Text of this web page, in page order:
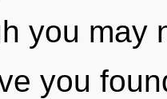
you may
you